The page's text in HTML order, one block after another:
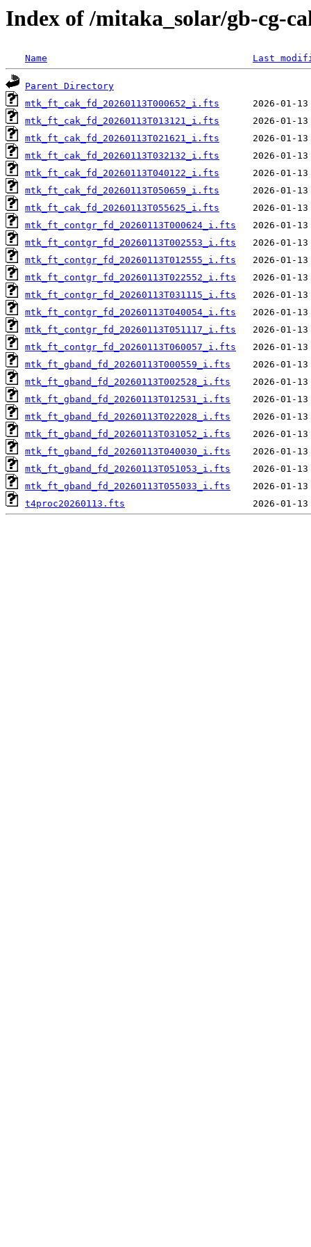
Index of /mitaka_solar/gb-cg-
Name Last
Parent Directory
mtk_ft_cak_fd_20260113T000652_i.fts
mtk_ft_cak_fd_20260113T013121_i.fts
mtk_ft_cak_fd_20260113T021621_i.fts
mtk_ft_cak_fd_20260113T032132_i.fts
mtk_ft_cak_fd_20260113T040122_i.fts
mtk_ft_cak_fd_20260113T050659_i.fts
mtk_ft_cak_fd_20260113T055625_i.fts
mtk_ft_contgr_fd_20260113T000624_i.fts
mtk_ft_contgr_fd_20260113T002553_i.fts
mtk_ft_contgr_fd_20260113T012555_i.fts
mtk_ft_contgr_fd_20260113T022552_i.fts
mtk_ft_contgr_fd_20260113T031115_i.fts
mtk_ft_contgr_fd_20260113T040054_i.fts
mtk_ft_contgr_fd_20260113T051117_i.fts
mtk_ft_contgr_fd_20260113T060057_i.fts
mtk_ft_gband_fd_20260113T000559_i.fts
mtk_ft_gband_fd_20260113T002528_i.fts
mtk_ft_gband_fd_20260113T012531_i.fts
mtk_ft_gband_fd_20260113T022028_i.fts
mtk_ft_gband_fd_20260113T031052_i.fts
mtk_ft_gband_fd_20260113T040030_i.fts
mtk_ft_gband_fd_20260113T051053_i.fts
mtk_ft_gband_fd_20260113T055033_i.fts
t4proc20260113.fts